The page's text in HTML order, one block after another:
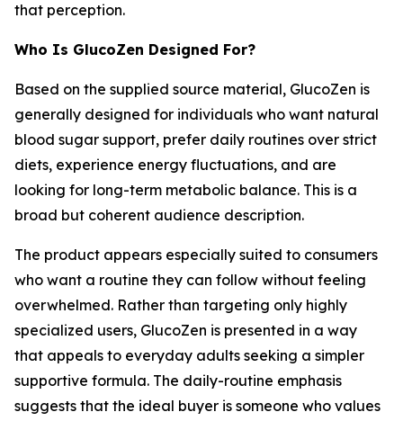
that perception.
Who Is GlucoZen Designed For?
Based on the supplied source material, GlucoZen is
generally designed for individuals who want natural
blood sugar support, prefer daily routines over strict
diets, experience energy fluctuations, and are
looking for long-term metabolic balance. This is a
broad but coherent audience description.
The product appears especially suited to consumers
who want a routine they can follow without feeling
overwhelmed. Rather than targeting only highly
specialized users, GlucoZen is presented in a way
that appeals to everyday adults seeking a simpler
supportive formula. The daily-routine emphasis
suggests that the ideal buyer is someone who values